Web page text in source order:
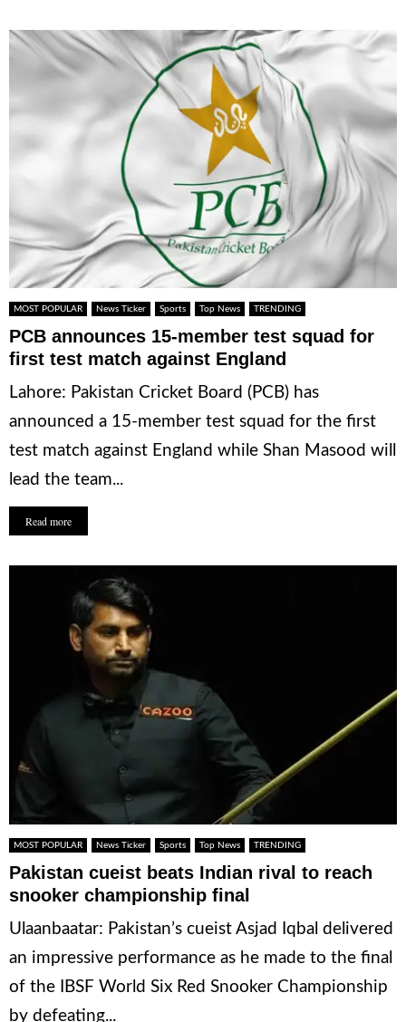
MOST POPULAR News Ticker Sports Top News TRENDING
PCB announces 15-member test squad for
first test match against England
Lahore: Pakistan Cricket Board (PCB) has
announced a 15-member test squad for the first
test match against England while Shan Masood will
lead the team...
Read more
MOST POPULAR News Ticker Sports Top News TRENDING
Pakistan cueist beats Indian rival to reach
snooker championship final
Ulaanbaatar: Pakistan’s cueist Asjad Iqbal delivered
an impressive performance as he made to the final
of the IBSF World Six Red Snooker Championship
by defeating...